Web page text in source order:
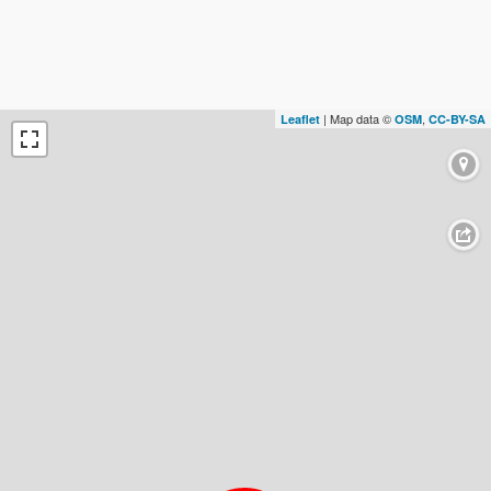
Leaflet | Map data © OSM, CC-BY-SA